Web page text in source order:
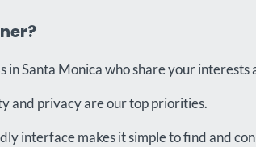
in Santa Monica who share your interests
and privacy are our top priorities.
interface makes it simple to find and